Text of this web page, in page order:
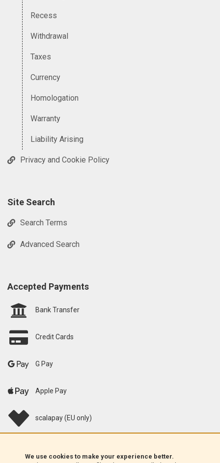
We use cookies to make your experience better.
Recess
Withdrawal
Taxes
Currency
Homologation
Warranty
Liability Arising
Privacy and Cookie Policy
Site Search
Search Terms
Advanced Search
Accepted Payments
Bank Transfer
Credit Cards
G Pay
Apple Pay
scalapay (EU only)